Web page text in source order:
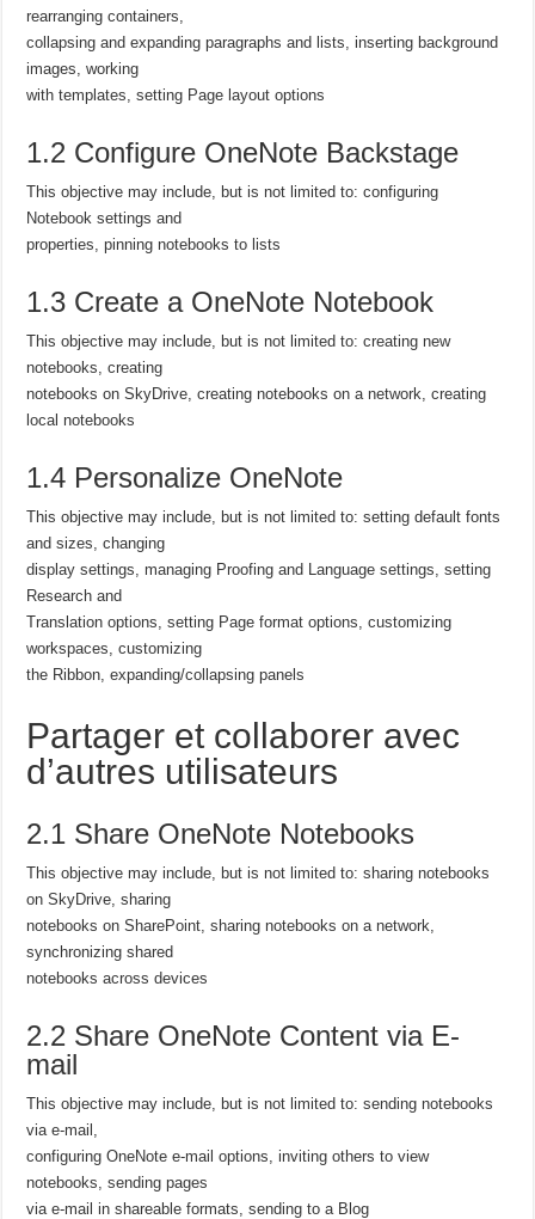
rearranging containers,
collapsing and expanding paragraphs and lists, inserting background
images, working
with templates, setting Page layout options
1.2 Configure OneNote Backstage
This objective may include, but is not limited to: configuring
Notebook settings and
properties, pinning notebooks to lists
1.3 Create a OneNote Notebook
This objective may include, but is not limited to: creating new
notebooks, creating
notebooks on SkyDrive, creating notebooks on a network, creating
local notebooks
1.4 Personalize OneNote
This objective may include, but is not limited to: setting default fonts
and sizes, changing
display settings, managing Proofing and Language settings, setting
Research and
Translation options, setting Page format options, customizing
workspaces, customizing
the Ribbon, expanding/collapsing panels
Partager et collaborer avec
d’autres utilisateurs
2.1 Share OneNote Notebooks
This objective may include, but is not limited to: sharing notebooks
on SkyDrive, sharing
notebooks on SharePoint, sharing notebooks on a network,
synchronizing shared
notebooks across devices
2.2 Share OneNote Content via E-
mail
This objective may include, but is not limited to: sending notebooks
via e-mail,
configuring OneNote e-mail options, inviting others to view
notebooks, sending pages
via e-mail in shareable formats, sending to a Blog